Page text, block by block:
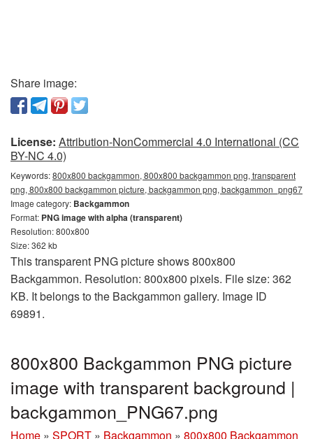
Share image:
License: Attribution-NonCommercial 4.0 International (CC
BY-NC 4.0)
Keywords:800x800 backgammon, 800x800 backgammon png, transparent
png, 800x800 backgammon picture, backgammon png, backgammon_png67
Image category: Backgammon
Format: PNG image with alpha (transparent)
Resolution: 800x800
Size: 362 kb
This transparent PNG picture shows 800x800
Backgammon. Resolution: 800x800 pixels. File size: 362
KB. It belongs to the Backgammon gallery. Image ID
69891.
800x800 Backgammon PNG picture
image with transparent background |
backgammon_PNG67.png
Home » SPORT » Backgammon » 800x800 Backgammon